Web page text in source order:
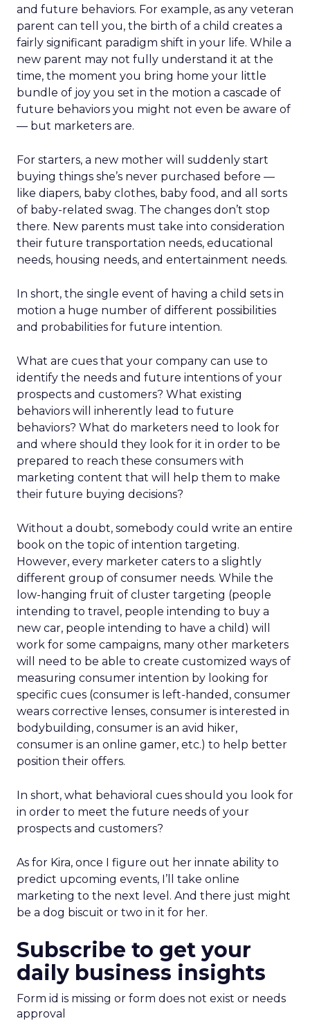
and future behaviors. For example, as any veteran
parent can tell you, the birth of a child creates a
fairly significant paradigm shift in your life. While a
new parent may not fully understand it at the
time, the moment you bring home your little
bundle of joy you set in the motion a cascade of
future behaviors you might not even be aware of
— but marketers are.
For starters, a new mother will suddenly start
buying things she’s never purchased before —
like diapers, baby clothes, baby food, and all sorts
of baby-related swag. The changes don’t stop
there. New parents must take into consideration
their future transportation needs, educational
needs, housing needs, and entertainment needs.
In short, the single event of having a child sets in
motion a huge number of different possibilities
and probabilities for future intention.
What are cues that your company can use to
identify the needs and future intentions of your
prospects and customers? What existing
behaviors will inherently lead to future
behaviors? What do marketers need to look for
and where should they look for it in order to be
prepared to reach these consumers with
marketing content that will help them to make
their future buying decisions?
Without a doubt, somebody could write an entire
book on the topic of intention targeting.
However, every marketer caters to a slightly
different group of consumer needs. While the
low-hanging fruit of cluster targeting (people
intending to travel, people intending to buy a
new car, people intending to have a child) will
work for some campaigns, many other marketers
will need to be able to create customized ways of
measuring consumer intention by looking for
specific cues (consumer is left-handed, consumer
wears corrective lenses, consumer is interested in
bodybuilding, consumer is an avid hiker,
consumer is an online gamer, etc.) to help better
position their offers.
In short, what behavioral cues should you look for
in order to meet the future needs of your
prospects and customers?
As for Kira, once I figure out her innate ability to
predict upcoming events, I’ll take online
marketing to the next level. And there just might
be a dog biscuit or two in it for her.
Subscribe to get your
daily business insights
Form id is missing or form does not exist or needs
approval